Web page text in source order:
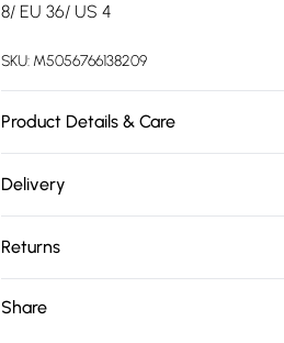
8/ EU 36/ US 4
SKU: M5056766138209
Product Details & Care
Delivery
Super Saver Delivery
Free on orders over £75
Returns
Share